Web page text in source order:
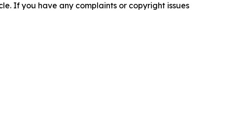
If you have any complaints or copyright issues